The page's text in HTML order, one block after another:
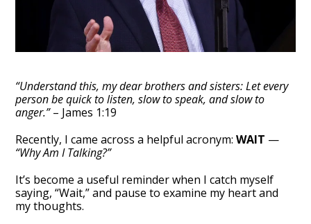
“Understand this, my dear brothers and sisters: Let every
person be quick to listen, slow to speak, and slow to
anger.”– James 1:19
Recently, I came across a helpful acronym:WAIT —
“Why Am I Talking?”
It’s become a useful reminder when I catch myself
saying, “Wait,” and pause to examine my heart and
my thoughts.